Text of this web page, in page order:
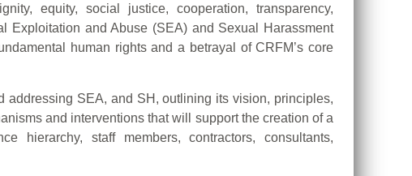
equity, social justice, cooperation, transparency,
Exploitation and Abuse (SEA) and Sexual Harassment
human rights and a betrayal of CRFM’s core
addressing SEA, and SH, outlining its vision, principles,
and interventions that will support the creation of a
hierarchy, staff members, contractors, consultants,